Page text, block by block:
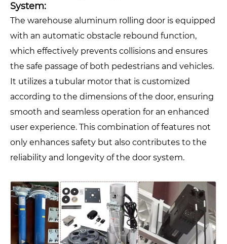
System:
The warehouse aluminum rolling door is equipped
with an automatic obstacle rebound function,
which effectively prevents collisions and ensures
the safe passage of both pedestrians and vehicles.
It utilizes a tubular motor that is customized
according to the dimensions of the door, ensuring
smooth and seamless operation for an enhanced
user experience. This combination of features not
only enhances safety but also contributes to the
reliability and longevity of the door system.